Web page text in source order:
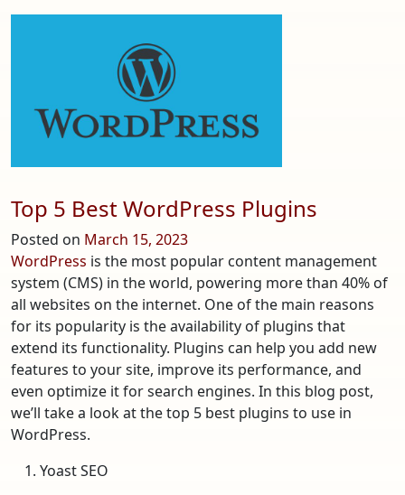
the
Enchantment
Firefly
Top 5 Best WordPress Plugins
Posted on March 15, 2023
WordPress is the most popular content management
system (CMS) in the world, powering more than 40% of
all websites on the internet. One of the main reasons
for its popularity is the availability of plugins that
extend its functionality. Plugins can help you add new
features to your site, improve its performance, and
even optimize it for search engines. In this blog post,
we’ll take a look at the top 5 best plugins to use in
WordPress.
Yoast SEO